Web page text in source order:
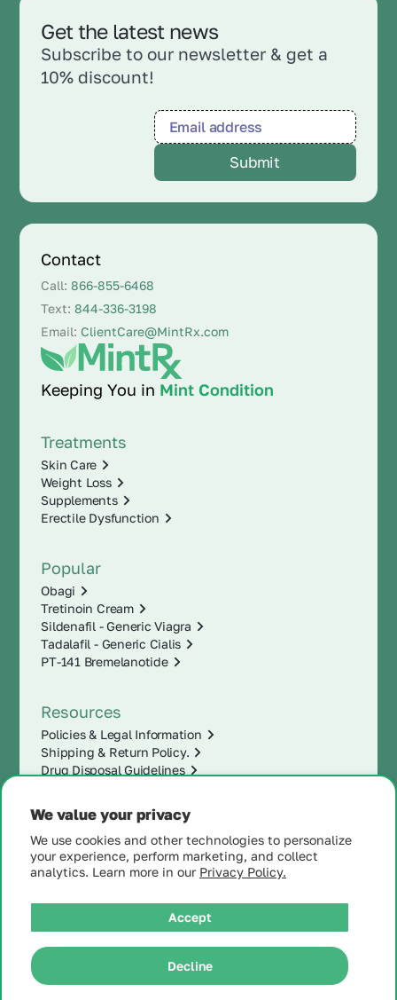
We value your privacy
We use cookies and other technologies to personalize
your experience, perform marketing, and collect
analytics. Learn more in our Privacy Policy.
Accept
Decline
Get the latest news
Subscribe to our newsletter & get a
10% discount!
Keeping You in Mint Condition
Contact
Call:866-855-6468
Text:844-336-3198
Email: ClientCare@MintRx.com
Treatments
Skin Care
Weight Loss
Supplements
Erectile Dysfunction
Popular
Obagi
Tretinoin Cream
Sildenafil - Generic Viagra
Tadalafil - Generic Cialis
PT-141 Bremelanotide
Resources
Policies & Legal Information
Shipping & Return Policy.
Drug Disposal Guidelines
| All
Rights Reserved |Site
|